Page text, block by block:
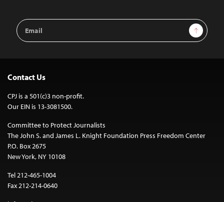
Email
Address
Sign Up
Contact Us
CPJ is a 501(c)3 non-profit.
Our EIN is 13-3081500.
Committee to Protect Journalists
The John S. and James L. Knight Foundation Press Freedom Center
P.O. Box 2675
New York, NY 10108
Tel 212-465-1004
Fax 212-214-0640